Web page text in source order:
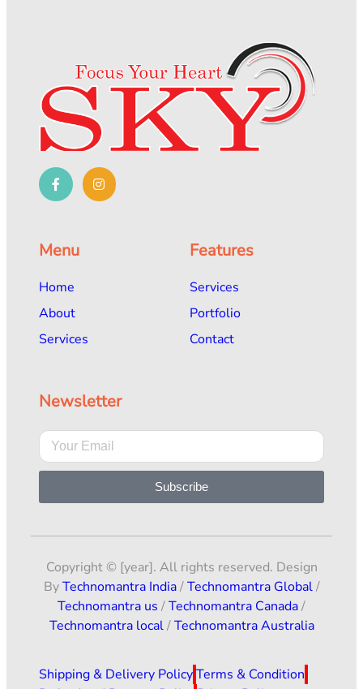
Menu
Home
About
Services
Features
Services
Portfolio
Contact
Newsletter
Subscribe
Copyright © [year]. All rights reserved. Design
ByTechnomantra India/Technomantra Global/
Technomantra us /Technomantra Canada/
Technomantra local/Technomantra Australia
Shipping & Delivery PolicyTerms & Condition